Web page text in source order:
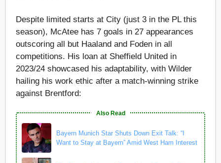
Despite limited starts at City (just 3 in the PL this
season), McAtee has 7 goals in 27 appearances
outscoring all but Haaland and Foden in all
competitions. His loan at Sheffield United in
2023/24 showcased his adaptability, with Wilder
hailing his work ethic after a match-winning strike
against Brentford:
Also Read
Bayern Munich Star Shuts Down Exit Talk: “I
Want to Stay at Bayern” Amid West Ham Interest